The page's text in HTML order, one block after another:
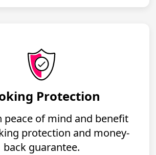
Protection
peace of mind and benefit
protection and money-
back guarantee.